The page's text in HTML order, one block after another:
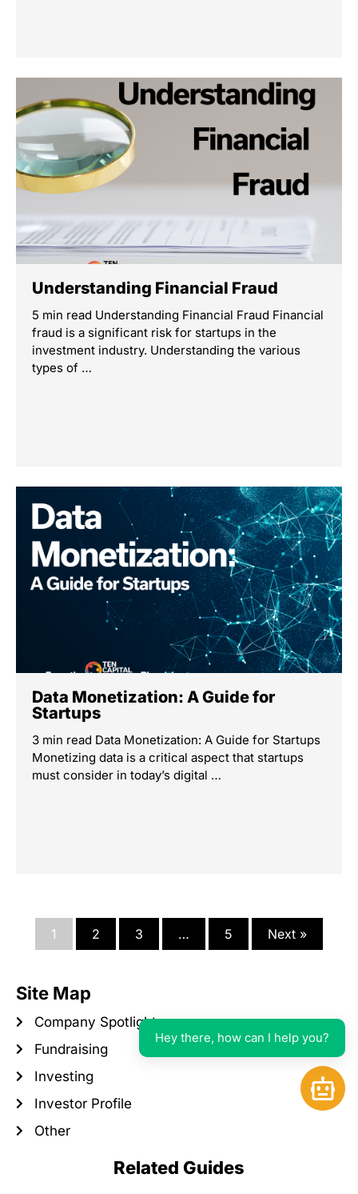
Related Guides
Understanding Financial Fraud
5 min read Understanding Financial Fraud Financial
fraud is a significant risk for startups in the
investment industry. Understanding the various
types of …
Data Monetization: A Guide for
Startups
3 min read Data Monetization: A Guide for Startups
Monetizing data is a critical aspect that startups
must consider in today’s digital …
1 2 3 … 5 Next »
Site Map
Company Spotlight
Fundraising
Investing
Investor Profile
Other
Open
Hey there, how can I help you?